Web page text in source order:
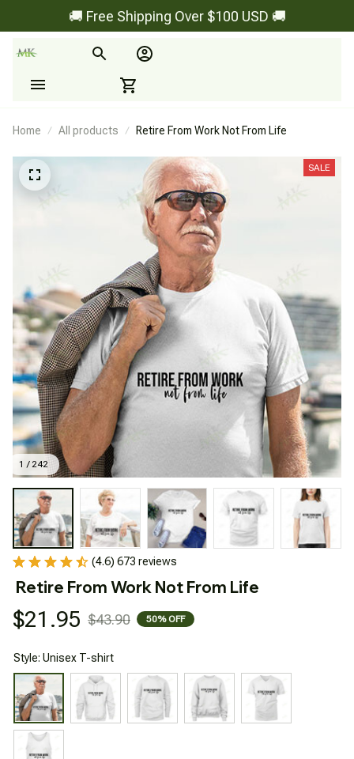
🚚 Free Shipping Over $100 USD 🚚
Home All products Retire From Work Not From Life
1 / 242
SALE
(4.6) 673 reviews
Retire From Work Not From Life
$21.95 $43.90 50% OFF
Style: Unisex T-shirt